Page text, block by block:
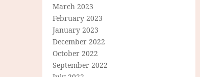
March 2023
February 2023
January 2023
December 2022
October 2022
September 2022